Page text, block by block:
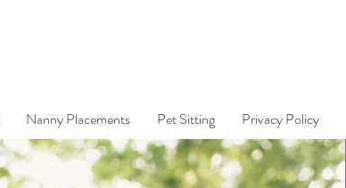
Nanny Placements Pet Sitting Privacy Policy